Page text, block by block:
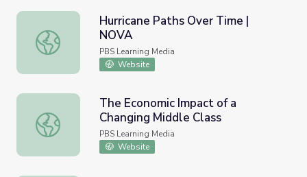
Hurricane Paths Over Time | NOVA
Hurricane Paths Over Time |
NOVA
PBS Learning Media
Website
The Economic Impact of a Changing Middle Class
The Economic Impact of a
Changing Middle Class
PBS Learning Media
Website